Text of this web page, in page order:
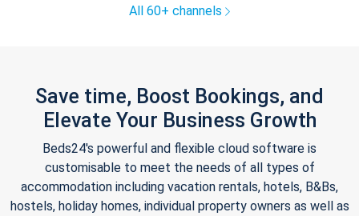
All 60+ channels
Save time, Boost Bookings, and
Elevate Your Business Growth
Beds24's powerful and flexible cloud software is
customisable to meet the needs of all types of
accommodation including vacation rentals, hotels, B&Bs,
hostels, holiday homes, individual property owners as well as